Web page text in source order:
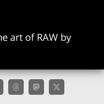
art of RAW by